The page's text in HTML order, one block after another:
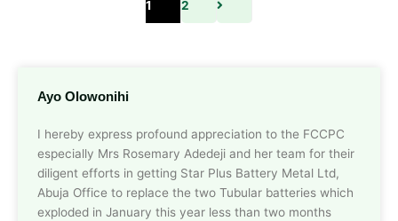
1 2
Ayo Olowonihi
I hereby express profound appreciation to the FCCPC
especially Mrs Rosemary Adedeji and her team for their
diligent efforts in getting Star Plus Battery Metal Ltd,
Abuja Office to replace the two Tubular batteries which
exploded in January this year less than two months